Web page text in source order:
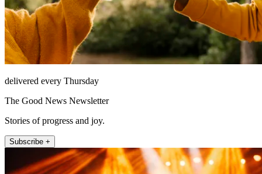
delivered every Thursday
The Good News Newsletter
Stories of progress and joy.
Subscribe +